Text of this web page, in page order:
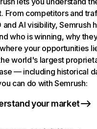
From competitors and
and AI visibility, Semrush
who is winning, why
your opportunities
world's largest
— including historical
can do with Semrush:
your market